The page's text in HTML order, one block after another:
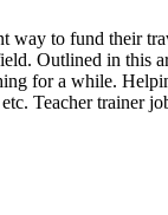
to fund their
Outlined in this
for a while.
Teacher trainer